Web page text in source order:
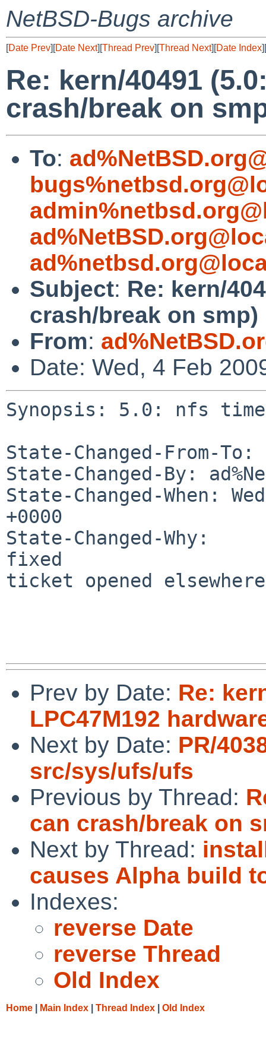
NetBSD-Bugs archive
[Date Prev][Date Next][Thread Prev][Thread Next][Date Index][
Re: kern/40491
crash/break on
To:
Subject: Re: kern/
crash/break on smp)
From:
Date: Wed, 4 Feb
Synopsis: 5.0: nfs
State-Changed-From-To:
State-Changed-By:
State-Changed-When:
+0000
State-Changed-Why:
fixed
ticket opened
Prev by Date: Re:
LPC47M192
Next by Date: PR/
src/sys/ufs/ufs
Previous by Thread:
can crash/break on
Next by Thread:
causes Alpha build
Indexes:
reverse Date
reverse Thread
Old Index
Home Main Index Thread Index Old Index